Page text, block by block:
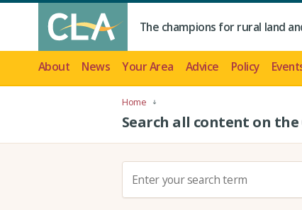
The champions for rural land
About News Your Area Advice Policy
Home
Search all content on the